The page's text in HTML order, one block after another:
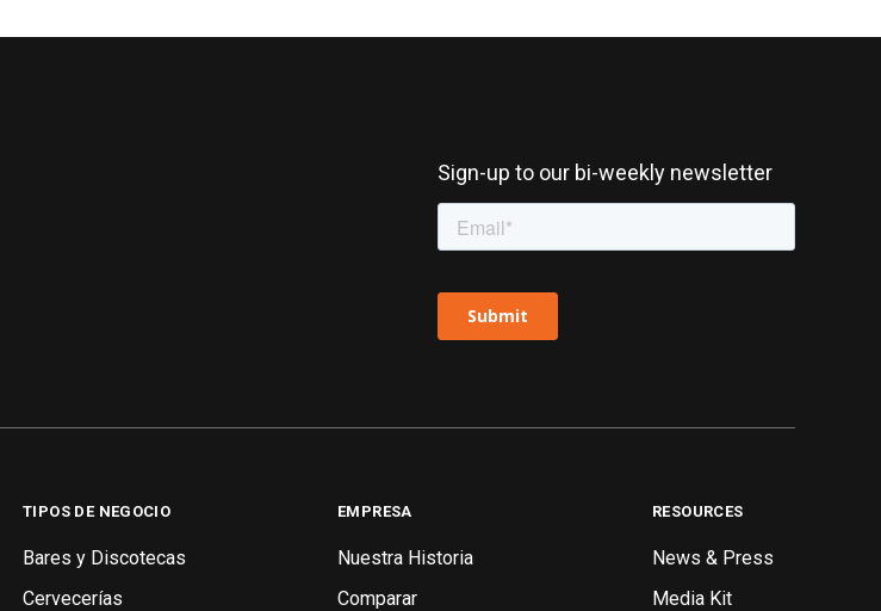
Sign-up to our bi-weekly newsletter
TIPOS DE NEGOCIO
Bares y Discotecas
Cervecerías
EMPRESA
Nuestra Historia
Comparar
RESOURCES
News & Press
Media Kit